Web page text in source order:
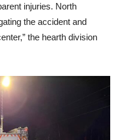
injuries. North
the accident and
the hearth division